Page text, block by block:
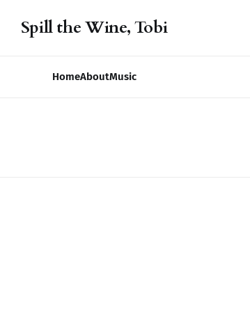
Spill the Wine, Tobi
HomeAboutMusic